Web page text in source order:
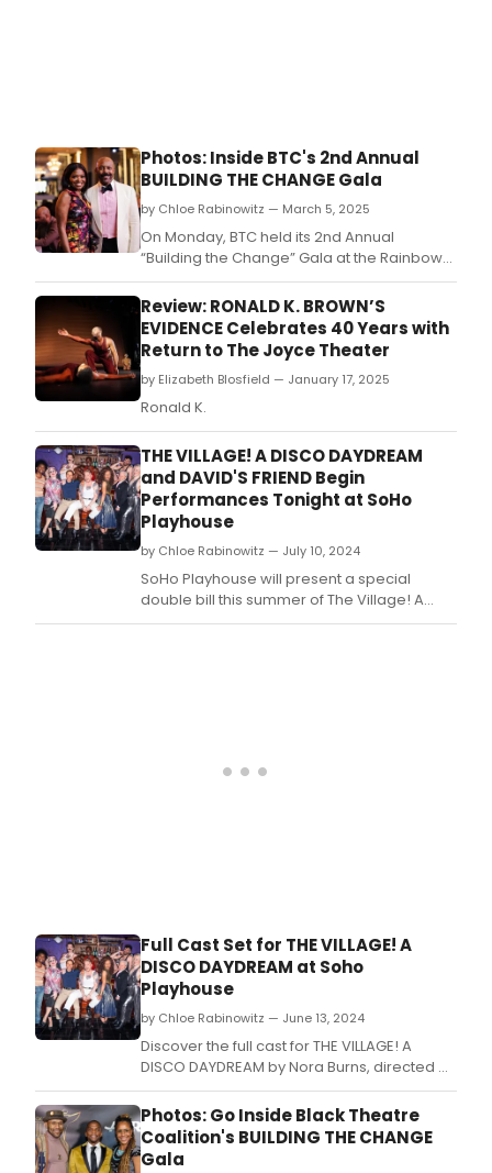
Photos: Inside BTC's 2nd Annual
BUILDING THE CHANGE Gala
by Chloe Rabinowitz — March 5, 2025
On Monday, BTC held its 2nd Annual
“Building the Change” Gala at the Rainbow
Room in New York City.
Review: RONALD K. BROWN’S
EVIDENCE Celebrates 40 Years with
Return to The Joyce Theater
by Elizabeth Blosfield — January 17, 2025
Ronald K.
THE VILLAGE! A DISCO DAYDREAM
and DAVID'S FRIEND Begin
Performances Tonight at SoHo
Playhouse
by Chloe Rabinowitz — July 10, 2024
SoHo Playhouse will present a special
double bill this summer of The Village! A
Disco Daydream and David’s Friend.
Full Cast Set for THE VILLAGE! A
DISCO DAYDREAM at Soho
Playhouse
by Chloe Rabinowitz — June 13, 2024
Discover the full cast for THE VILLAGE! A
DISCO DAYDREAM by Nora Burns, directed by
Adam Pivirotto, at Soho Playhouse.
Photos: Go Inside Black Theatre
Coalition's BUILDING THE CHANGE
Gala